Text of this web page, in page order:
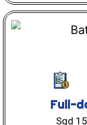
Full-
Sgd